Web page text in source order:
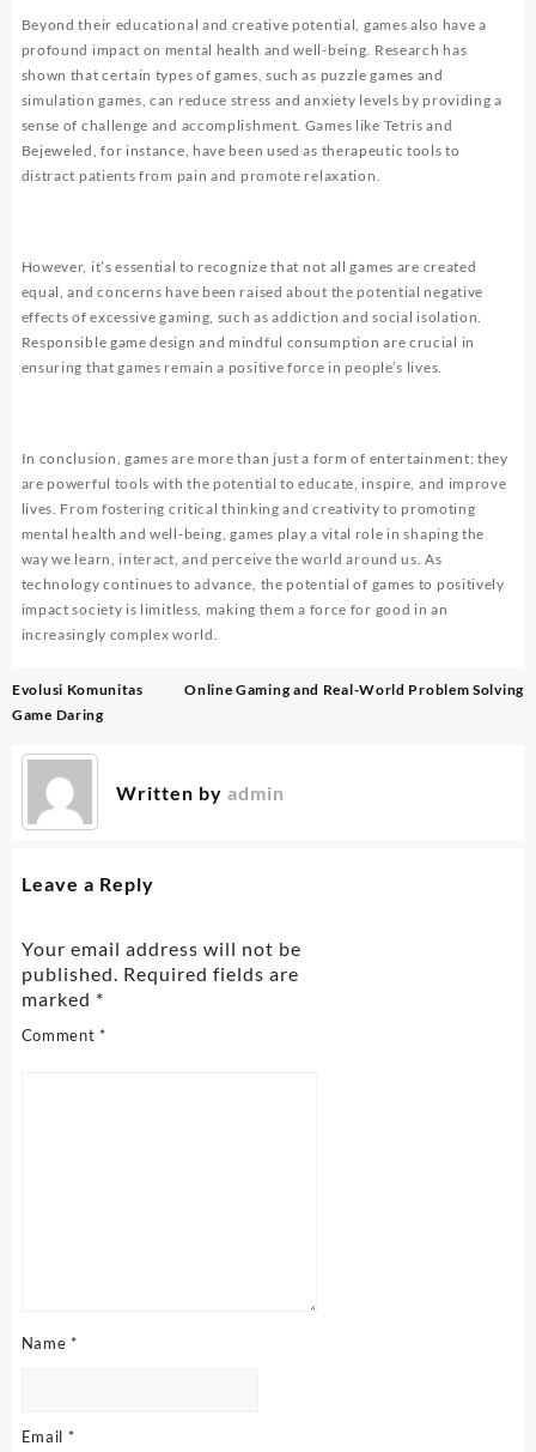
Beyond their educational and creative potential, games also have a
profound impact on mental health and well-being. Research has
shown that certain types of games, such as puzzle games and
simulation games, can reduce stress and anxiety levels by providing a
sense of challenge and accomplishment. Games like Tetris and
Bejeweled, for instance, have been used as therapeutic tools to
distract patients from pain and promote relaxation.
However, it’s essential to recognize that not all games are created
equal, and concerns have been raised about the potential negative
effects of excessive gaming, such as addiction and social isolation.
Responsible game design and mindful consumption are crucial in
ensuring that games remain a positive force in people’s lives.
In conclusion, games are more than just a form of entertainment; they
are powerful tools with the potential to educate, inspire, and improve
lives. From fostering critical thinking and creativity to promoting
mental health and well-being, games play a vital role in shaping the
way we learn, interact, and perceive the world around us. As
technology continues to advance, the potential of games to positively
impact society is limitless, making them a force for good in an
increasingly complex world.
Post
navigation
Evolusi Komunitas
Game Daring
Online Gaming and Real-World Problem Solving
Written by admin
Leave a Reply
Your email address will not be
published. Required fields are
marked *
Comment*
Name *
Email *